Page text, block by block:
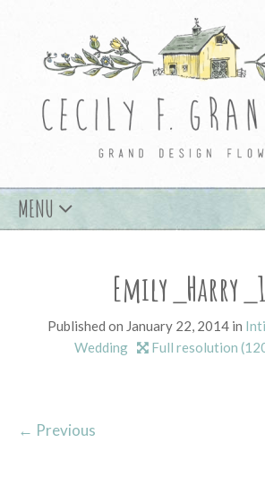
MENU
Published on January 22, 2014 in
Wedding
Full resolution
← Previous